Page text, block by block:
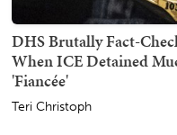
DHS Brutally Fact-
When ICE Detained
'Fiancée'
Teri Christoph